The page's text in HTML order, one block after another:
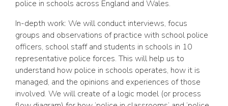
police in schools across England and Wales.
In-depth work: We will conduct interviews, focus
groups and observations of practice with school police
officers, school staff and students in schools in 10
representative police forces. This will help us to
understand how police in schools operates, how it is
managed, and the opinions and experiences of those
involved. We will create of a logic model (or process